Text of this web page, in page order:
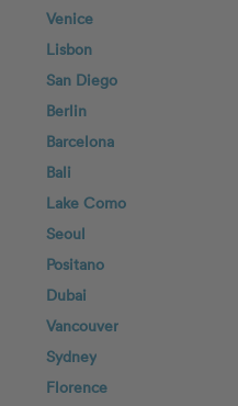
Venice
Lisbon
San Diego
Berlin
Barcelona
Bali
Lake Como
Seoul
Positano
Dubai
Vancouver
Sydney
Florence